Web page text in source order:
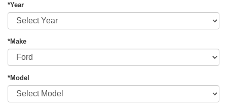
*Year
*Make
*Model